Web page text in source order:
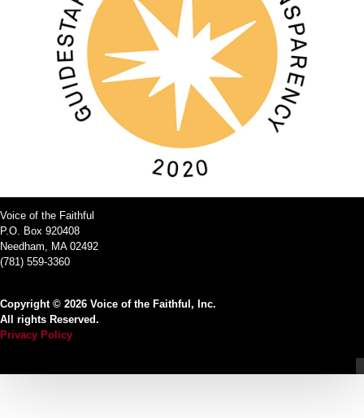
Voice of the Faithful
P.O. Box 920408
Needham, MA 02492
(781) 559-3360
Copyright © 2026 Voice of the Faithful, Inc.
All rights Reserved.
Privacy Policy